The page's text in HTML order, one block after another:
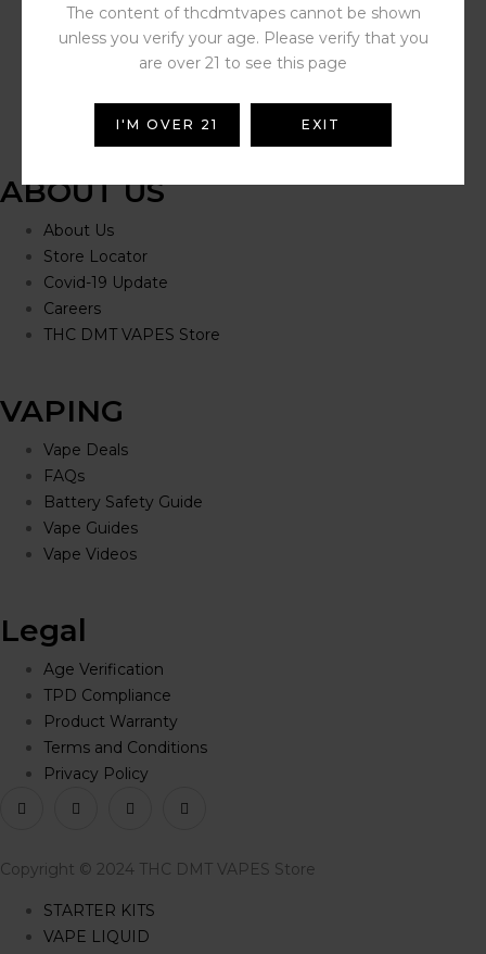
Help Portal
Contact Us
Delivery Information
Refunds and Returns
ABOUT US
About Us
Store Locator
Covid-19 Update
Careers
THC DMT VAPES Store
VAPING
Vape Deals
FAQs
Battery Safety Guide
Vape Guides
Vape Videos
Legal
Age Verification
TPD Compliance
Product Warranty
Terms and Conditions
Privacy Policy
Copyright © 2024 THC DMT VAPES Store
STARTER KITS
VAPE LIQUID
The content of thcdmtvapes cannot be shown
unless you verify your age. Please verify that you
are over 21 to see this page
I'M OVER 21 EXIT